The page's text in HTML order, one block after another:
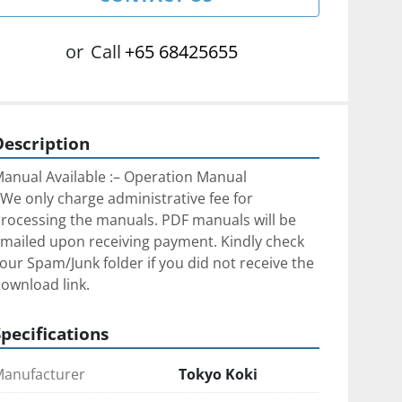
or Call +65 68425655
Available :– Operation Manual
only charge administrative fee for
the manuals. PDF manuals will be
upon receiving payment. Kindly check
Spam/Junk folder if you did not receive the
link.
Tokyo Koki